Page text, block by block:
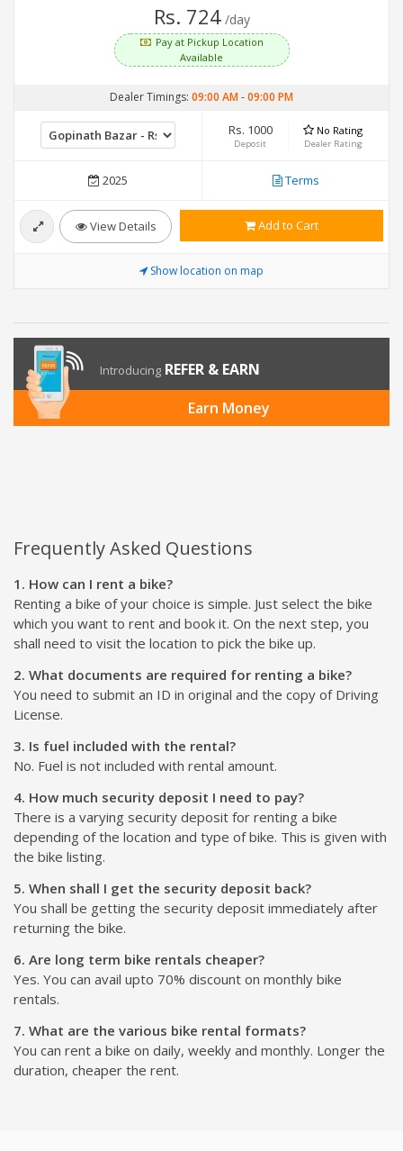
Rs. 724 /day
Pay at Pickup Location
Available
Dealer Timings: 09:00 AM-09:00 PM
Rs. 1000
Deposit
No Rating
Dealer Rating
2025 Terms
View Details Add to Cart
Show location on map
Introducing REFER & EARN
Earn Money
Frequently Asked Questions
1. How can I rent a bike?
Renting a bike of your choice is simple. Just select the bike
which you want to rent and book it. On the next step, you
shall need to visit the location to pick the bike up.
2. What documents are required for renting a bike?
You need to submit an ID in original and the copy of Driving
License.
3. Is fuel included with the rental?
No. Fuel is not included with rental amount.
4. How much security deposit I need to pay?
There is a varying security deposit for renting a bike
depending of the location and type of bike. This is given with
the bike listing.
5. When shall I get the security deposit back?
You shall be getting the security deposit immediately after
returning the bike.
6. Are long term bike rentals cheaper?
Yes. You can avail upto 70% discount on monthly bike
rentals.
7. What are the various bike rental formats?
You can rent a bike on daily, weekly and monthly. Longer the
duration, cheaper the rent.